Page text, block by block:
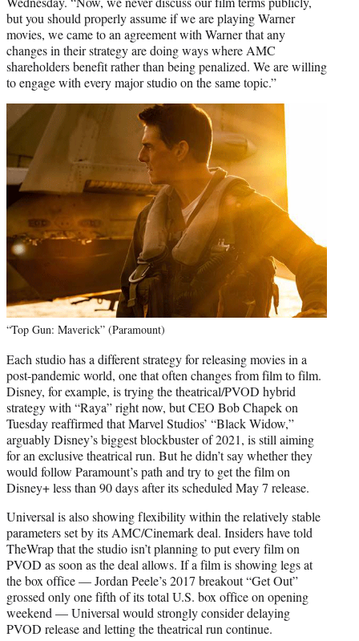
but you should properly assume if we are playing Warner
movies, we came to an agreement with Warner that any
changes in their strategy are doing ways where AMC
shareholders benefit rather than being penalized. We are willing
to engage with every major studio on the same topic.”
“Top Gun: Maverick” (Paramount)
Each studio has a different strategy for releasing movies in a
post-pandemic world, one that often changes from film to film.
Disney, for example, is trying the theatrical/PVOD hybrid
strategy with “Raya” right now, but CEO Bob Chapek on
Tuesday reaffirmed that Marvel Studios’ “Black Widow,”
arguably Disney’s biggest blockbuster of 2021, is still aiming
for an exclusive theatrical run. But he didn’t say whether they
would follow Paramount’s path and try to get the film on
Disney+ less than 90 days after its scheduled May 7 release.
Universal is also showing flexibility within the relatively stable
parameters set by its AMC/Cinemark deal. Insiders have told
TheWrap that the studio isn’t planning to put every film on
PVOD as soon as the deal allows. If a film is showing legs at
the box office — Jordan Peele’s 2017 breakout “Get Out”
grossed only one fifth of its total U.S. box office on opening
weekend — Universal would strongly consider delaying
PVOD release and letting the theatrical run continue.